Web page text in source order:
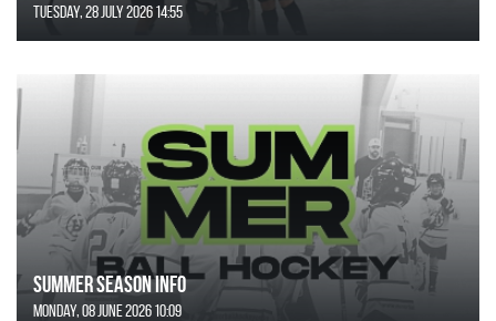
Tuesday, 28 July 2026 14:55
SUMMER SEASON INFO
Monday, 08 June 2026 10:09